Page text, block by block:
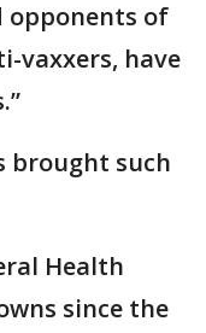
opponents of
vaxxers, have
brought such
Health
since the